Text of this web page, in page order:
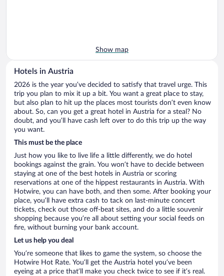
Show map
Hotels in Austria
2026 is the year you’ve decided to satisfy that travel urge. This
trip you plan to mix it up a bit. You want a great place to stay,
but also plan to hit up the places most tourists don’t even know
about. So, can you get a great hotel in Austria for a steal? No
doubt, and you’ll have cash left over to do this trip up the way
you want.
This must be the place
Just how you like to live life a little differently, we do hotel
bookings against the grain. You won’t have to decide between
staying at one of the best hotels in Austria or scoring
reservations at one of the hippest restaurants in Austria. With
Hotwire, you can have both, and then some. After booking your
place, you’ll have extra cash to tack on last-minute concert
tickets, check out those off-beat sites, and do a little souvenir
shopping because you’re all about setting your social feeds on
fire, without burning your bank account.
Let us help you deal
You’re someone that likes to game the system, so choose the
Hotwire Hot Rate. You’ll get the Austria hotel you’ve been
eyeing at a price that’ll make you check twice to see if it’s real.